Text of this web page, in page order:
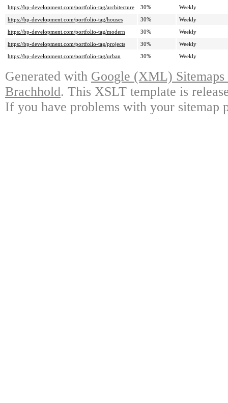
https://bp-development.com/portfolio-tag/architecture
30%
Weekly
https://bp-development.com/portfolio-tag/houses
30%
Weekly
https://bp-development.com/portfolio-tag/modern
30%
Weekly
https://bp-development.com/portfolio-tag/projects
30%
Weekly
https://bp-development.com/portfolio-tag/urban
30% Weekly
Generated with Google (XML)
Brachhold. This XSLT template is
If you have problems with your sitemap